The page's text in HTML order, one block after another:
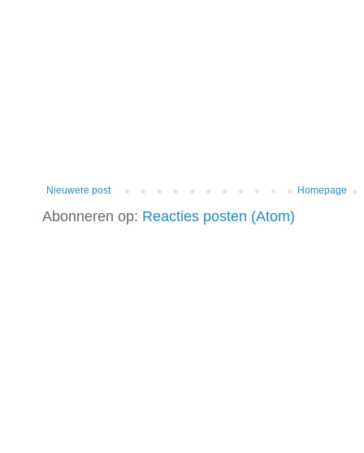
Nieuwere post Homepage
Abonneren op: Reacties posten (Atom)